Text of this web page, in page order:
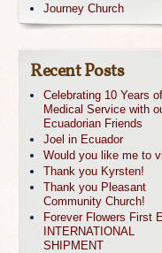
Journey Church
Recent Posts
Celebrating 10 Years of
Medical Service with
Ecuadorian Friends
Joel in Ecuador
Would you like me to
Thank you Kyrsten!
Thank you Pleasant
Community Church!
Forever Flowers First
INTERNATIONAL
SHIPMENT